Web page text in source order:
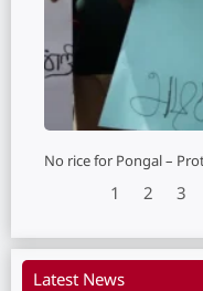
No rice for Pongal –
1 2 3
Latest News